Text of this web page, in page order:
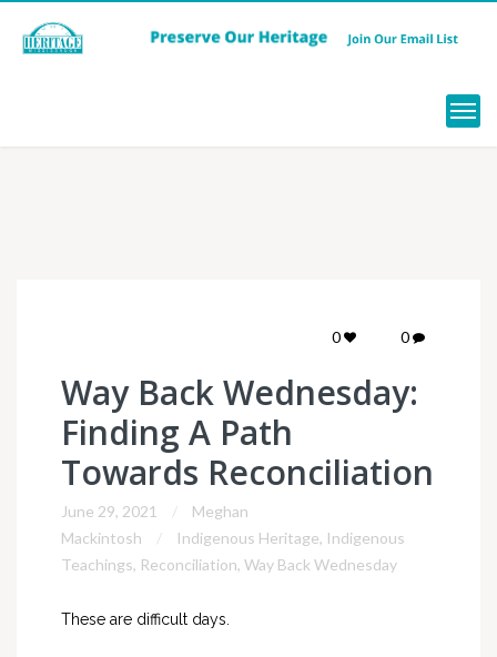
0 0
Way Back Wednesday:
Finding A Path
Towards Reconciliation
June 29, 2021
Meghan
Mackintosh
Indigenous Heritage, Indigenous
Teachings, Reconciliation, Way Back Wednesday
These are difficult days.